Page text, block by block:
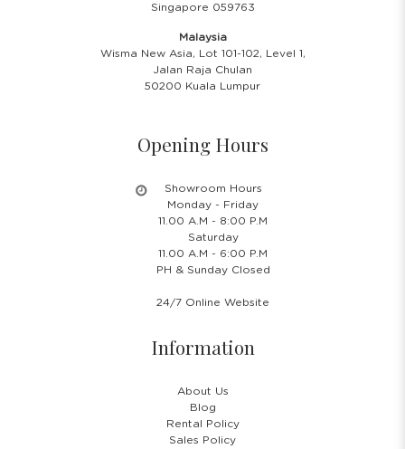
Singapore 059763
Malaysia
Wisma New Asia, Lot 101-102, Level 1,
Jalan Raja Chulan
50200 Kuala Lumpur
Opening Hours
Showroom Hours
Monday - Friday
11.00 A.M - 8:00 P.M
Saturday
11.00 A.M - 6:00 P.M
PH & Sunday Closed
24/7 Online Website
Information
About Us
Blog
Rental Policy
Sales Policy